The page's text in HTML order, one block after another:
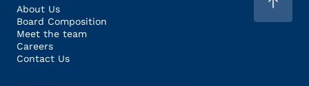
About Us
Board Composition
Meet the team
Careers
Contact Us